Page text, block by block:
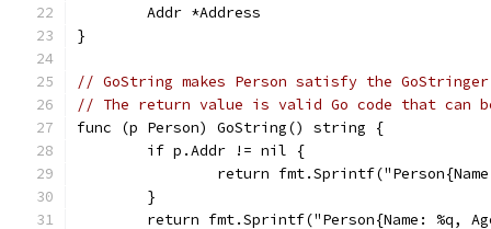
	Addr *Address
}
// GoString makes Person satisfy the
// The return value is valid Go code that can
func (p Person) GoString() string {
	if p.Addr != nil {
return
	}
return fmt.Sprintf("Person{Name: %q,